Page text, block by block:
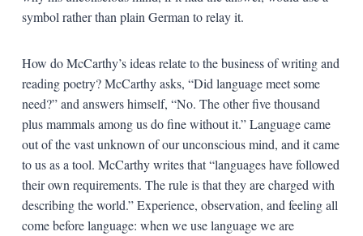
symbol rather than plain German to relay it.
How do McCarthy’s ideas relate to the business of writing and
reading poetry? McCarthy asks, “Did language meet some
need?” and answers himself, “No. The other five thousand
plus mammals among us do fine without it.” Language came
out of the vast unknown of our unconscious mind, and it came
to us as a tool. McCarthy writes that “languages have followed
their own requirements. The rule is that they are charged with
describing the world.” Experience, observation, and feeling all
come before language: when we use language we are